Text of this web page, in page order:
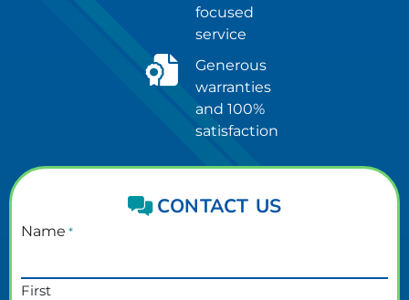
focused
service
Generous
warranties
and 100%
satisfaction
CONTACT US
Name *
First